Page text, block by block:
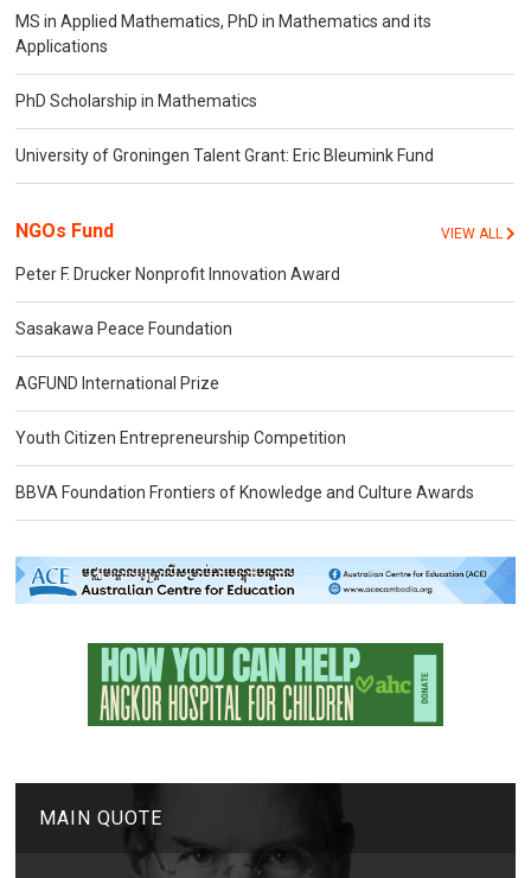
MS in Applied Mathematics, PhD in Mathematics and its
Applications
PhD Scholarship in Mathematics
University of Groningen Talent Grant: Eric Bleumink Fund
NGOs Fund VIEW ALL
Peter F. Drucker Nonprofit Innovation Award
Sasakawa Peace Foundation
AGFUND International Prize
Youth Citizen Entrepreneurship Competition
BBVA Foundation Frontiers of Knowledge and Culture Awards
MAIN QUOTE